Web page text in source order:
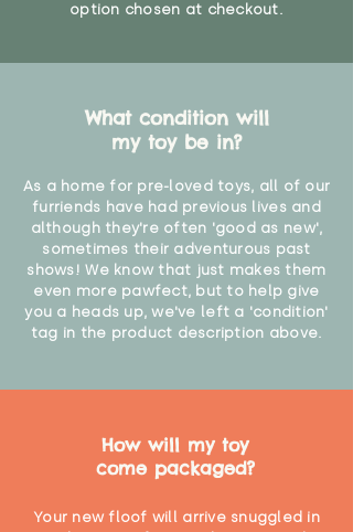
option chosen at checkout.
What condition will
my toy be in?
As a home for pre-loved toys, all of our
furriends have had previous lives and
although they're often 'good as new',
sometimes their adventurous past
shows! We know that just makes them
even more pawfect, but to help give
you a heads up, we've left a 'condition'
tag in the product description above.
How will my toy
come packaged?
Your new floof will arrive snuggled in